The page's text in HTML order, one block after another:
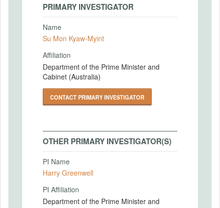
PRIMARY INVESTIGATOR
Name
Su Mon Kyaw-Myint
Affiliation
Department of the Prime Minister and
Cabinet (Australia)
CONTACT PRIMARY INVESTIGATOR
OTHER PRIMARY INVESTIGATOR(S)
PI Name
Harry Greenwell
PI Affiliation
Department of the Prime Minister and